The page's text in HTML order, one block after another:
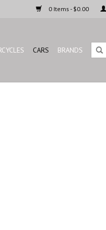
0 Items - $0.00
CARS BRANDS